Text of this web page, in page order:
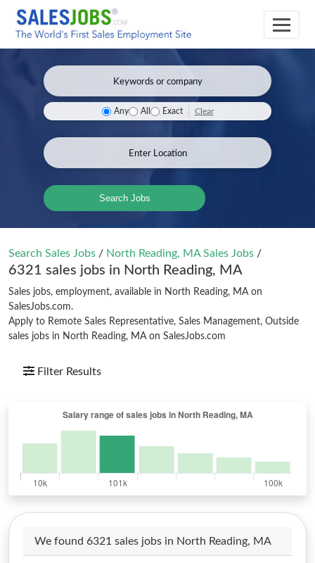
Any All Exact Clear
Search Jobs
Search Sales Jobs / North Reading, MA Sales Jobs /
6321 sales jobs in North Reading, MA
Sales jobs, employment, available in North Reading, MA on
SalesJobs.com.
Apply to Remote Sales Representative, Sales Management, Outside
sales jobs in North Reading, MA on SalesJobs.com
Filter Results
We found 6321 sales jobs in North Reading, MA